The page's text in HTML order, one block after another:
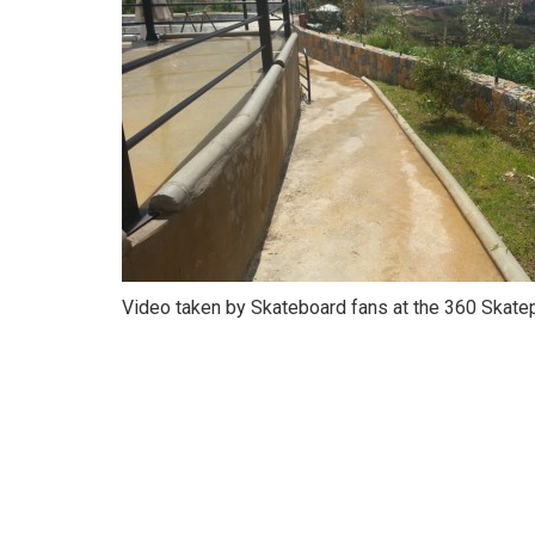
Video taken by Skateboard fans at the 360